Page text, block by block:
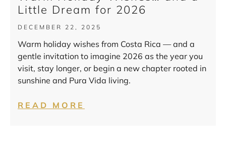
Little Dream for 2026
DECEMBER 22, 2025
Warm holiday wishes from Costa Rica — and a
gentle invitation to imagine 2026 as the year you
visit, stay longer, or begin a new chapter rooted in
sunshine and Pura Vida living.
READ MORE